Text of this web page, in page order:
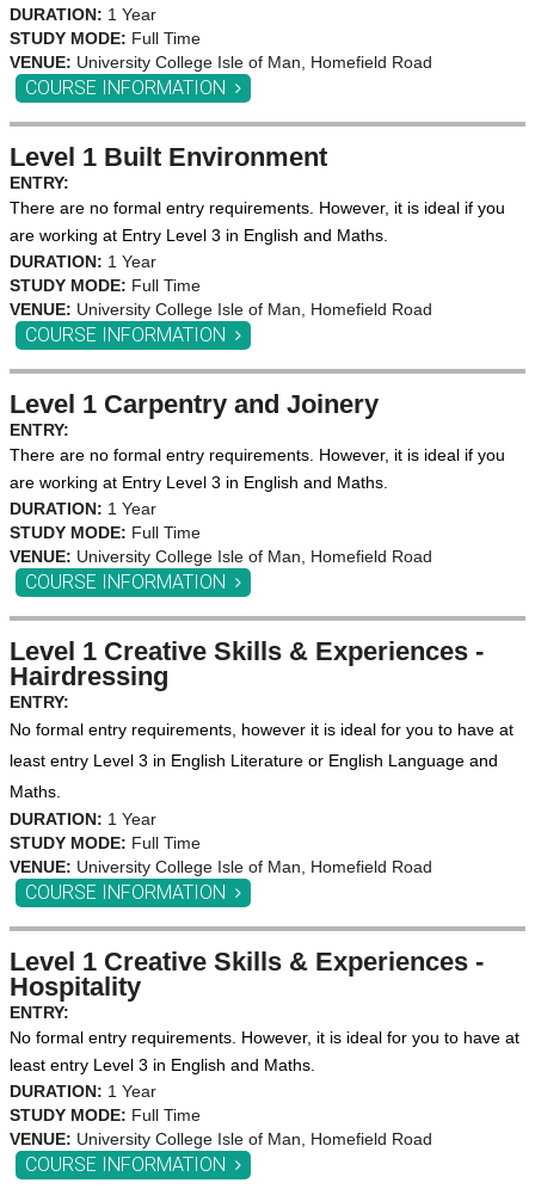
DURATION: 1 Year
STUDY MODE: Full Time
VENUE: University College Isle of Man, Homefield Road
COURSE INFORMATION
Level 1 Built Environment
ENTRY:
There are no formal entry requirements. However, it is ideal if you
are working at Entry Level 3 in English and Maths.
DURATION: 1 Year
STUDY MODE: Full Time
VENUE: University College Isle of Man, Homefield Road
COURSE INFORMATION
Level 1 Carpentry and Joinery
ENTRY:
There are no formal entry requirements. However, it is ideal if you
are working at Entry Level 3 in English and Maths.
DURATION: 1 Year
STUDY MODE: Full Time
VENUE: University College Isle of Man, Homefield Road
COURSE INFORMATION
Level 1 Creative Skills & Experiences -
Hairdressing
ENTRY:
No formal entry requirements, however it is ideal for you to have at
least entry Level 3 in English Literature or English Language and
Maths.
DURATION: 1 Year
STUDY MODE: Full Time
VENUE: University College Isle of Man, Homefield Road
COURSE INFORMATION
Level 1 Creative Skills & Experiences -
Hospitality
ENTRY:
No formal entry requirements. However, it is ideal for you to have at
least entry Level 3 in English and Maths.
DURATION: 1 Year
STUDY MODE: Full Time
VENUE: University College Isle of Man, Homefield Road
COURSE INFORMATION